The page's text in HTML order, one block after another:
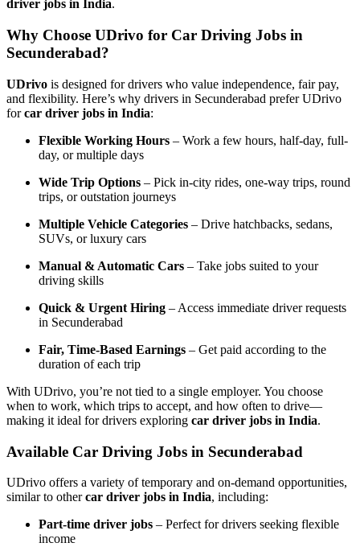
driver jobs in India.
Why Choose UDrivo for Car Driving Jobs in
Secunderabad?
UDrivo is designed for drivers who value independence, fair pay,
and flexibility. Here’s why drivers in Secunderabad prefer UDrivo
forcar driver jobs in India:
Flexible Working Hours – Work a few hours, half-day, full-
day, or multiple days
Wide Trip Options – Pick in-city rides, one-way trips, round
trips, or outstation journeys
Multiple Vehicle Categories – Drive hatchbacks, sedans,
SUVs, or luxury cars
Manual & Automatic Cars – Take jobs suited to your
driving skills
Quick & Urgent Hiring – Access immediate driver requests
in Secunderabad
Fair, Time-Based Earnings – Get paid according to the
duration of each trip
With UDrivo, you’re not tied to a single employer. You choose
when to work, which trips to accept, and how often to drive—
making it ideal for drivers exploring car driver jobs in India.
Available Car Driving Jobs in Secunderabad
UDrivo offers a variety of temporary and on-demand opportunities,
similar to othercar driver jobs in India, including:
Part-time driver jobs – Perfect for drivers seeking flexible
income